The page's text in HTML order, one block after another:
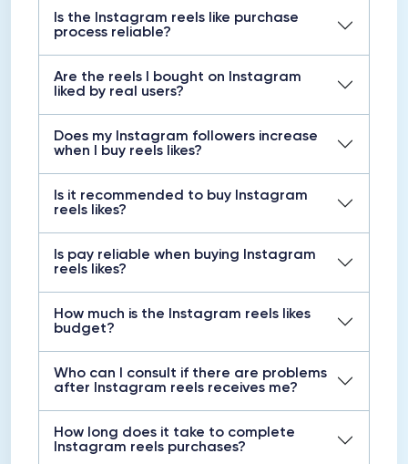
Is the Instagram reels like purchase
process reliable?
Are the reels I bought on Instagram
liked by real users?
Does my Instagram followers increase
when I buy reels likes?
Is it recommended to buy Instagram
reels likes?
Is pay reliable when buying Instagram
reels likes?
How much is the Instagram reels likes
budget?
Who can I consult if there are problems
after Instagram reels receives me?
How long does it take to complete
Instagram reels purchases?